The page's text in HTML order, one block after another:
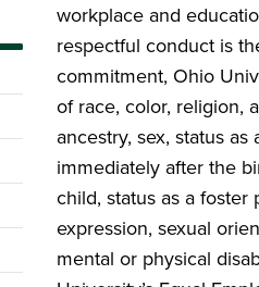
workplace and
respectful conduct is
commitment, Ohio
of race, color, religion,
ancestry, sex, status
immediately after the
child, status as a
expression, sexual
mental or physical